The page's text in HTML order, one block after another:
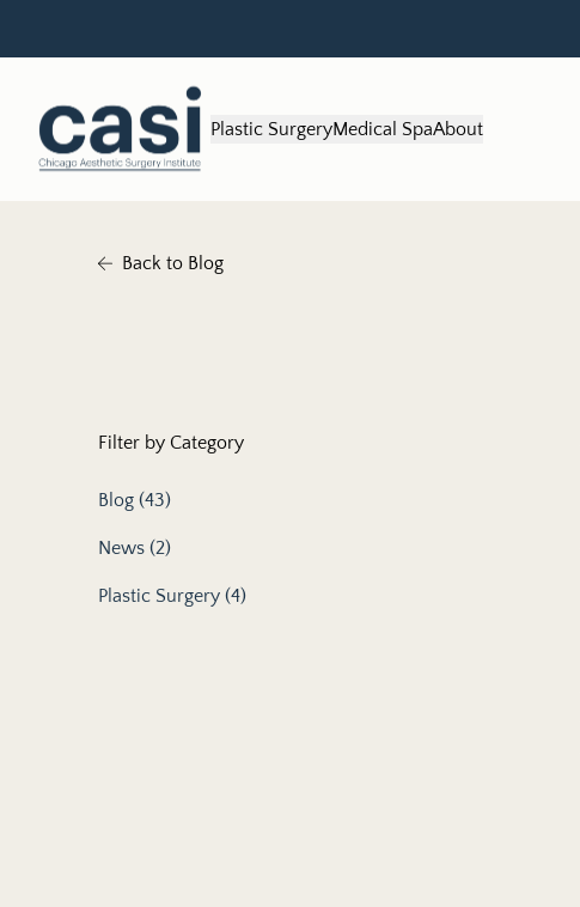
Plastic SurgeryMedical SpaAbout
Back to Blog
Filter by Category
Blog (43Posts
)
News (2Posts
)
Plastic Surgery (4Posts
)